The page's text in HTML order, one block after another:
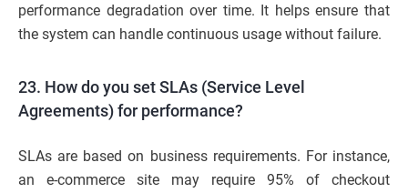
performance degradation over time. It helps ensure that
the system can handle continuous usage without failure.
23. How do you set SLAs (Service Level
Agreements) for performance?
SLAs are based on business requirements. For instance,
an e-commerce site may require 95% of checkout